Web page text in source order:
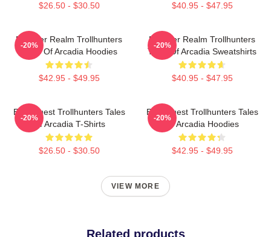
$26.50 - $30.50 $40.95 - $47.95
Monster Realm Trollhunters
Tales Of Arcadia Hoodies
$42.95 - $49.95
-20%
Monster Realm Trollhunters
Tales Of Arcadia Sweatshirts
$40.95 - $47.95
-20%
Epic Quest Trollhunters Tales
Of Arcadia T-Shirts
$26.50 - $30.50
-20%
Epic Quest Trollhunters Tales
Of Arcadia Hoodies
$42.95 - $49.95
-20%
VIEW MORE
Related products